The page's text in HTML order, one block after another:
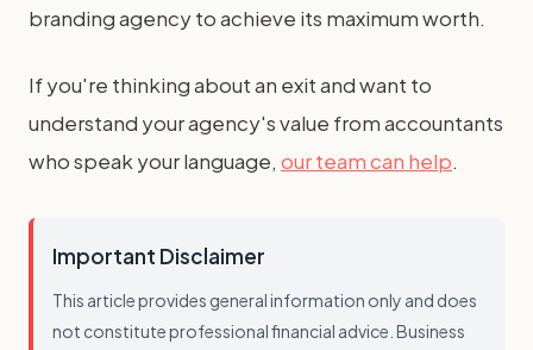
branding agency to achieve its maximum worth.
If you're thinking about an exit and want to
understand your agency's value from accountants
who speak your language, our team can help.
Important Disclaimer
This article provides general information only and does
not constitute professional financial advice. Business